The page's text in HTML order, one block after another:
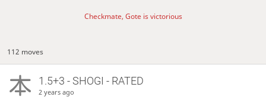
Checkmate, Gote is victorious
112 moves
1.5+3 - SHOGI - RATED
2 years ago